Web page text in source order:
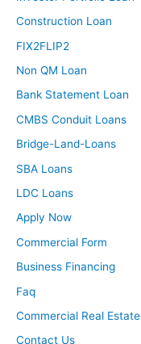
Construction Loan
FIX2FLIP2
Non QM Loan
Bank Statement Loan
CMBS Conduit Loans
Bridge-Land-Loans
SBA Loans
LDC Loans
Apply Now
Commercial Form
Business Financing
Faq
Commercial Real Estate
Contact Us